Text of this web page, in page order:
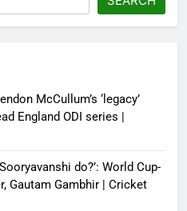
4 months ago 0
state functions,
Pezeshkian –
McCullum’s ‘legacy’
England ODI series |
do?’: World Cup-
Gautam Gambhir | Cricket